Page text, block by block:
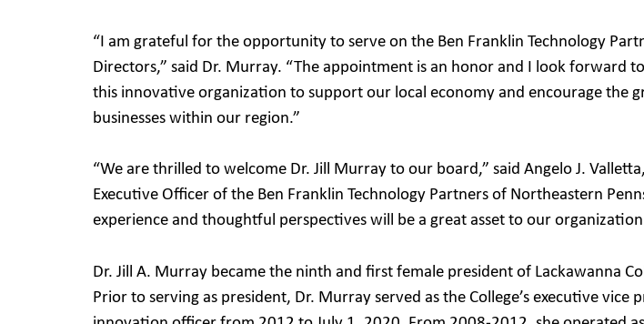
“I am grateful for the opportunity to serve on the Ben Franklin Technology
Directors,” said Dr. Murray. “The appointment is an honor and I look forward
this innovative organization to support our local economy and encourage the
businesses within our region.”
“We are thrilled to welcome Dr. Jill Murray to our board,” said Angelo J.
Executive Officer of the Ben Franklin Technology Partners of Northeastern
experience and thoughtful perspectives will be a great asset to our
Dr. Jill A. Murray became the ninth and first female president of Lackawanna
Prior to serving as president, Dr. Murray served as the College’s executive vice